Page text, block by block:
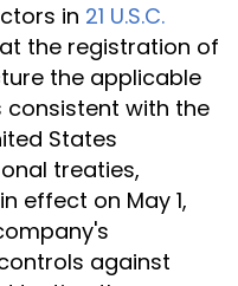
in 21 U.S.C.
the registration of
the applicable
with the
States
treaties,
effect on May 1,
against